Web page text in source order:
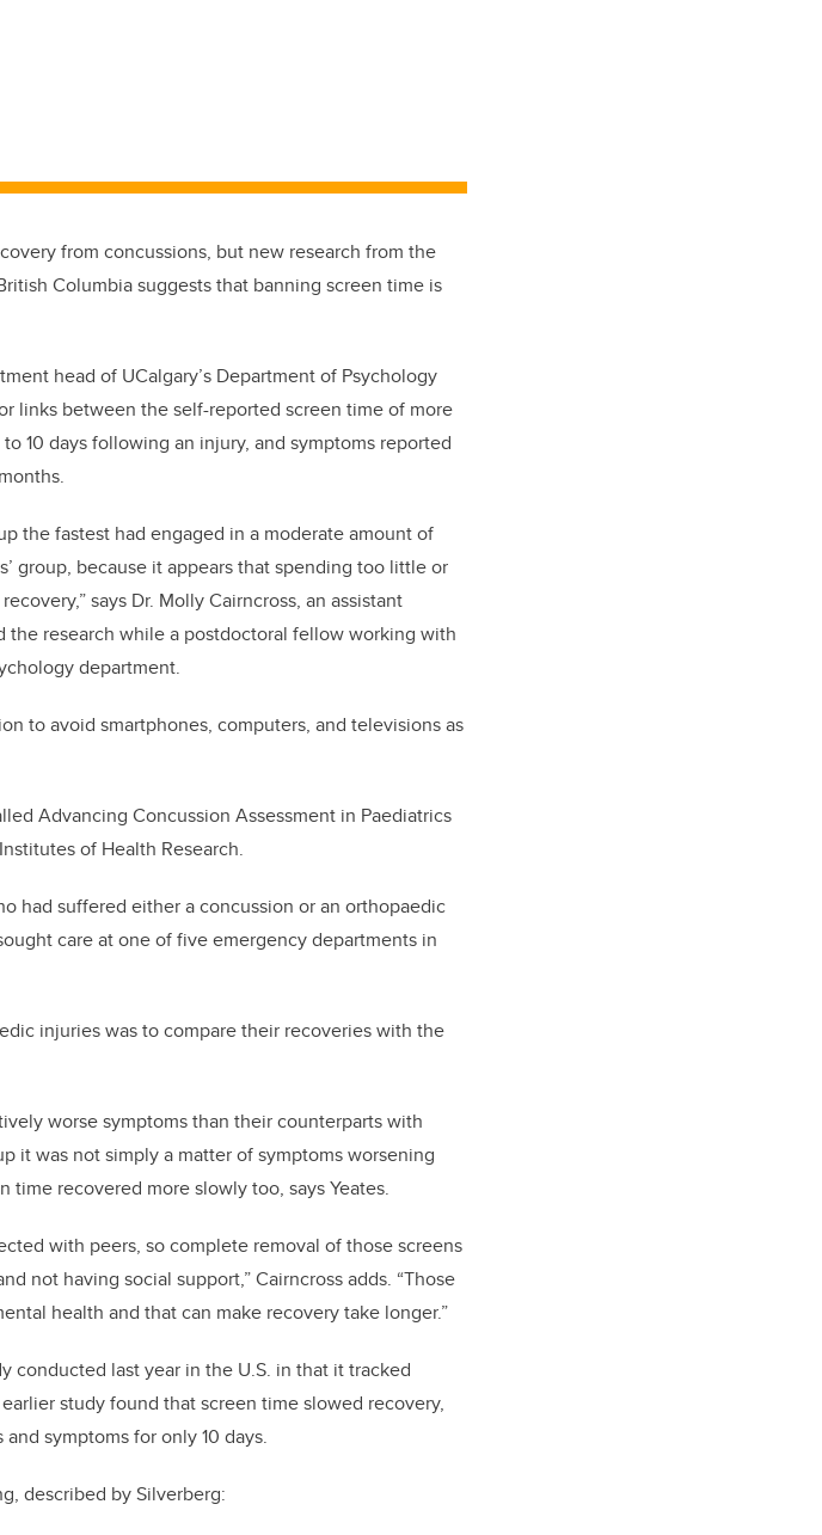
from concussions, but new research from the
Columbia suggests that banning screen time is
head of UCalgary’s Department of Psychology
links between the self-reported screen time of more
10 days following an injury, and symptoms reported
the fastest had engaged in a moderate amount of
group, because it appears that spending too little or
says Dr. Molly Cairncross, an assistant
the research while a postdoctoral fellow working with
department.
to avoid smartphones, computers, and televisions as
Advancing Concussion Assessment in Paediatrics
of Health Research.
had suffered either a concussion or an orthopaedic
care at one of five emergency departments in
injuries was to compare their recoveries with the
worse symptoms than their counterparts with
it was not simply a matter of symptoms worsening
recovered more slowly too, says Yeates.
with peers, so complete removal of those screens
not having social support,” Cairncross adds. “Those
health and that can make recovery take longer.”
conducted last year in the U.S. in that it tracked
study found that screen time slowed recovery,
symptoms for only 10 days.
described by Silverberg: